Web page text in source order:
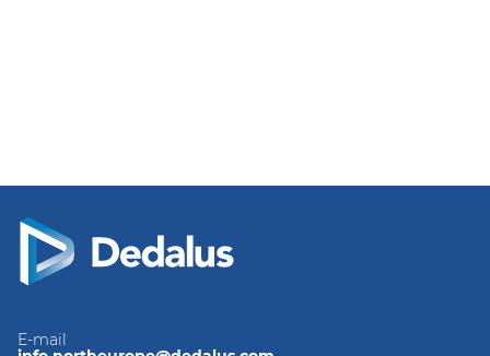
E-mail